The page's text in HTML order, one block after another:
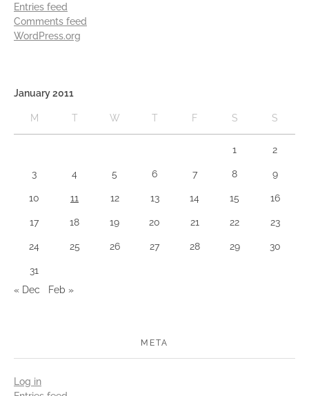
Entries feed
Comments feed
WordPress.org
January 2011
M T W T F S S
1 2
3 4 5 6 7 8 9
10 11 12 13 14 15 16
17 18 19 20 21 22 23
24 25 26 27 28 29 30
31
« Dec
Feb »
META
Log in